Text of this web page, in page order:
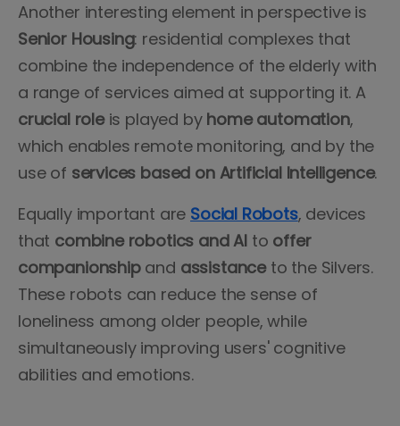
Another interesting element in perspective is
Senior Housing: residential complexes that
combine the independence of the elderly with
a range of services aimed at supporting it. A
crucial roleis played by home automation,
which enables remote monitoring, and by the
use of services based on Artificial Intelligence.
Equally important are Social Robots, devices
that combine robotics and AIto offer
companionshipand assistanceto the Silvers.
These robots can reduce the sense of
loneliness among older people, while
simultaneously improving users' cognitive
abilities and emotions.